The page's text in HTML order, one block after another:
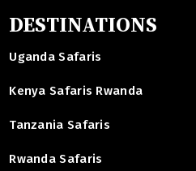
DESTINATIONS
Uganda Safaris
Kenya Safaris Rwanda
Tanzania Safaris
Rwanda Safaris